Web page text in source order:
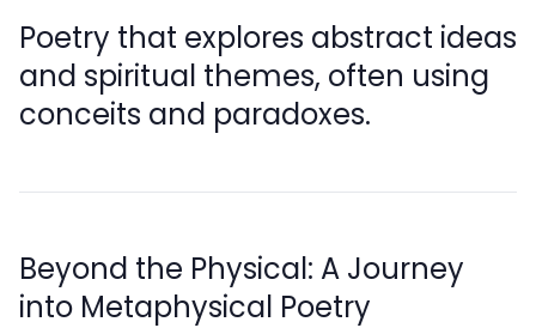
Poetry that explores abstract ideas
and spiritual themes, often using
conceits and paradoxes.
Beyond the Physical: A Journey
into Metaphysical Poetry